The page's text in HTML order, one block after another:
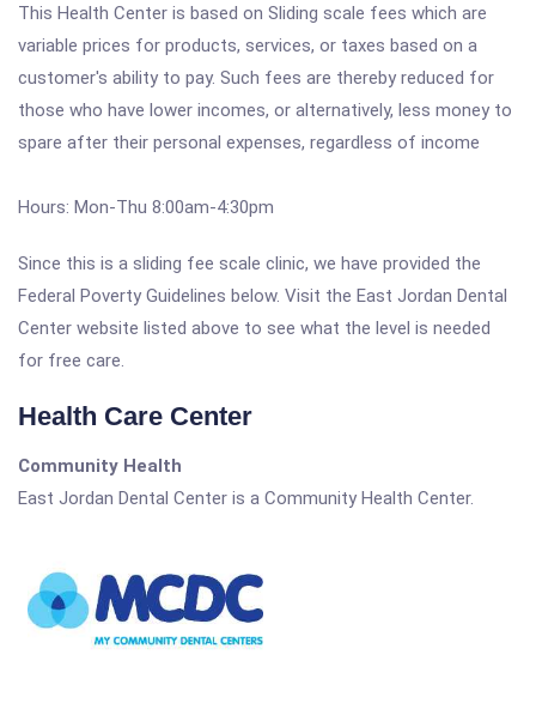
This Health Center is based on Sliding scale fees which are
variable prices for products, services, or taxes based on a
customer's ability to pay. Such fees are thereby reduced for
those who have lower incomes, or alternatively, less money to
spare after their personal expenses, regardless of income
Hours: Mon-Thu 8:00am-4:30pm
Since this is a sliding fee scale clinic, we have provided the
Federal Poverty Guidelines below. Visit the East Jordan Dental
Center website listed above to see what the level is needed
for free care.
Health Care Center
Community Health
East Jordan Dental Center is a Community Health Center.